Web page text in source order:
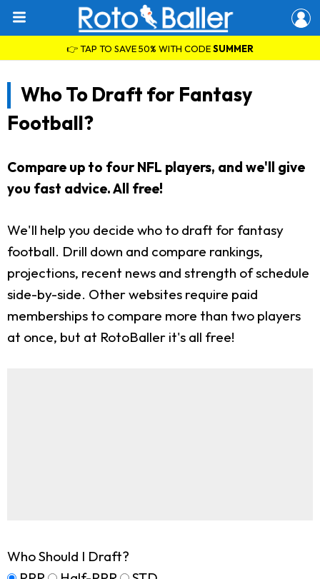
👉 TAP TO SAVE 50% WITH CODESUMMER
Who To Draft for Fantasy
Football?
Compare up to four NFL players, and we'll give
you fast advice. All free!
We'll help you decide who to draft for fantasy
football. Drill down and compare rankings,
projections, recent news and strength of schedule
side-by-side. Other websites require paid
memberships to compare more than two players
at once, but at RotoBaller it's all free!
Who Should I Draft?